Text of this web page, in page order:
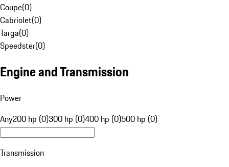
Coupe(0)
Cabriolet(0)
Targa(0)
Speedster(0)
Engine and Transmission
Power
Any200 hp (0)300 hp (0)400 hp (0)500 hp (0)
Transmission